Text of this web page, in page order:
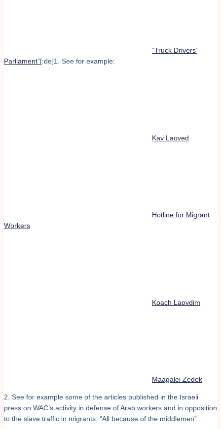
“Truck Drivers’
Parliament”[:de]1. See for example:
Kav Laoved
Hotline for Migrant
Workers
Koach Laovdim
Maagalei Zedek
2. See for example some of the articles published in the Israeli
press on WAC’s activity in defense of Arab workers and in opposition
to the slave traffic in migrants: “All because of the middlemen”